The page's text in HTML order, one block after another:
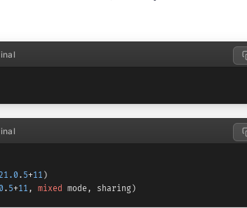
21.0 . 5+11 )
. 5+11 , mixed mode, sharing)